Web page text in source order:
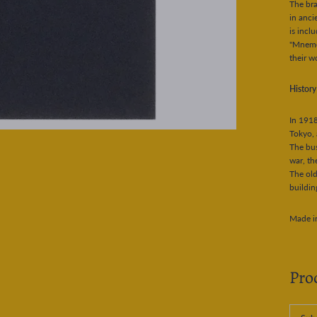
The
in
is
their
In
Tokyo,
The
war,
The
Made